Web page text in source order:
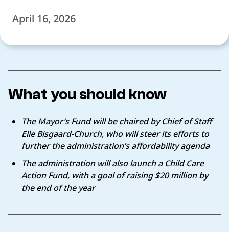
April 16, 2026
What you should know
The Mayor’s Fund will be chaired by Chief of Staff
Elle Bisgaard-Church, who will steer its efforts to
further the administration’s affordability agenda
The administration will also launch a Child Care
Action Fund, with a goal of raising $20 million by
the end of the year